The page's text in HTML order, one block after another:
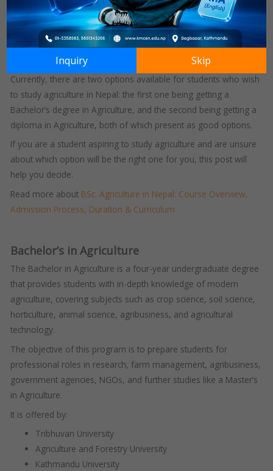
proper academics was never thought about.
But with the tides changing, people are slowly realising that
agriculture can be pursued as a successful career with proper
academics and a modern and scientific approach.
Currently, there are two options available for students who wish
to study agriculture in Nepal: the first one being getting a
Bachelor’s degree in Agriculture, and the second being getting a
diploma in Agriculture, both of which present as good options.
If you are a student aspiring to study agriculture and are unsure
about which option will be the right one for you, this post will
help you decide.
Read more about BSc. Agriculture in Nepal: Course Overview,
Admission Process, Duration & Curriculum
Bachelor’s in Agriculture
The Bachelor in Agriculture is a four-year undergraduate degree
that provides students with in-depth knowledge of modern
agriculture, covering subjects such as crop science, soil science,
horticulture, animal science, agribusiness, and agricultural
technology.
The objective of this program is to prepare students for
professional roles in research, farm management, agribusiness,
government agencies, NGOs, and further studies like a Master’s
in Agriculture.
It is offered by:
Tribhuvan University
Agriculture and Forestry University
Kathmandu University
Inquiry Skip